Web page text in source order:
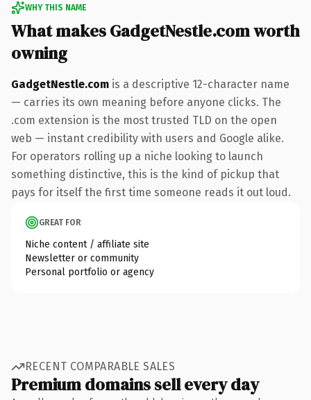
WHY THIS NAME
What makes GadgetNestle.com worth
owning
GadgetNestle.com is a descriptive 12-character name
— carries its own meaning before anyone clicks. The
.com extension is the most trusted TLD on the open
web — instant credibility with users and Google alike.
For operators rolling up a niche looking to launch
something distinctive, this is the kind of pickup that
pays for itself the first time someone reads it out loud.
GREAT FOR
Niche content / affiliate site
Newsletter or community
Personal portfolio or agency
RECENT COMPARABLE SALES
Premium domains sell every day